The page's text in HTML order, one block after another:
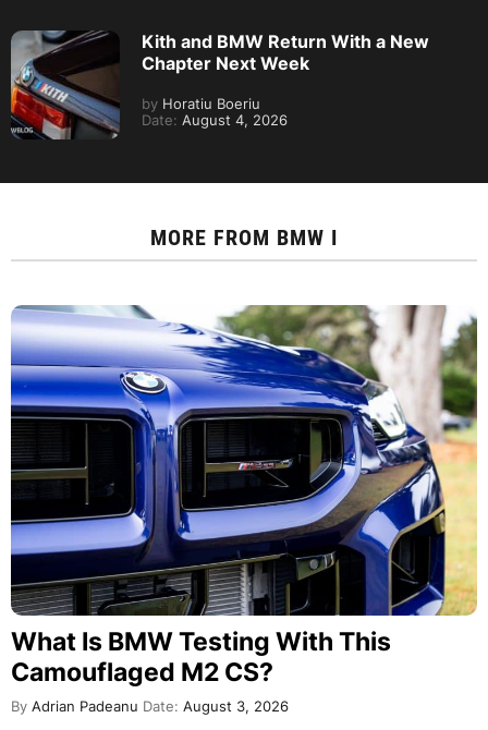
Kith and BMW Return With a New
Chapter Next Week
by Horatiu Boeriu
Date: August 4, 2026
MORE FROM BMW I
What Is BMW Testing With This
Camouflaged M2 CS?
By Adrian Padeanu Date: August 3, 2026